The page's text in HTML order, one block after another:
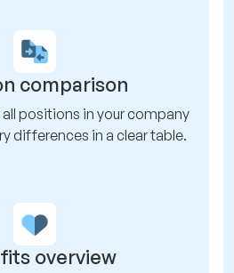
comparison
positions in your company
differences in a clear table.
overview